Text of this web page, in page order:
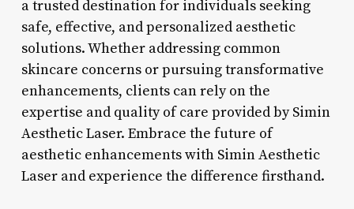
a trusted destination for individuals seeking
safe, effective, and personalized aesthetic
solutions. Whether addressing common
skincare concerns or pursuing transformative
enhancements, clients can rely on the
expertise and quality of care provided by Simin
Aesthetic Laser. Embrace the future of
aesthetic enhancements with Simin Aesthetic
Laser and experience the difference firsthand.